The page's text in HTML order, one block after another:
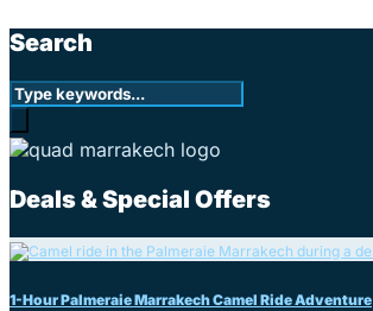
Search
Deals & Special Offers
1-Hour Palmeraie Marrakech Camel Ride Adventure